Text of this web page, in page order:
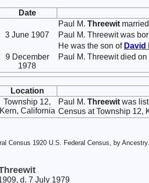
Date
Paul M. Threewit
3 June 1907
Paul M. Threewit was
He was the son of
9 December
1978
Paul M. Threewit died
Location
Township 12,
Kern, California
Paul M. Threewit was
Census at Township 12,
Census 1920 U.S. Federal Census, by
d. 7 July 1979